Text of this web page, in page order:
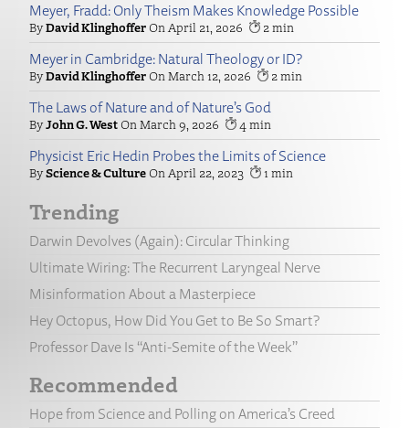
Meyer, Fradd: Only Theism Makes Knowledge Possible
David Klinghoffer April 21, 2026 2
Meyer in Cambridge: Natural Theology or ID?
David Klinghoffer March 12, 2026 2
The Laws of Nature and of Nature’s God
John G. West March 9, 2026 4
Physicist Eric Hedin Probes the Limits of Science
Science & Culture April 22, 2023 1
Trending
Darwin Devolves (Again): Circular Thinking
Ultimate Wiring: The Recurrent Laryngeal Nerve
Misinformation About a Masterpiece
Hey Octopus, How Did You Get to Be So Smart?
Professor Dave Is “Anti-Semite of the Week”
Recommended
Hope from Science and Polling on America’s Creed